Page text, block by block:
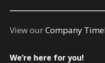
View ourCompany
We’re here for you!